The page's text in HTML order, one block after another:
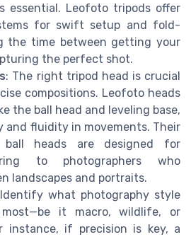
essential. Leofoto tripods offer
for swift setup and fold-
the time between getting your
the perfect shot.
: The right tripod head is crucial
compositions. Leofoto heads
the ball head and leveling base,
and fluidity in movements. Their
ball heads are designed for
to photographers who
landscapes and portraits.
what photography style
it macro, wildlife, or
instance, if precision is key, a